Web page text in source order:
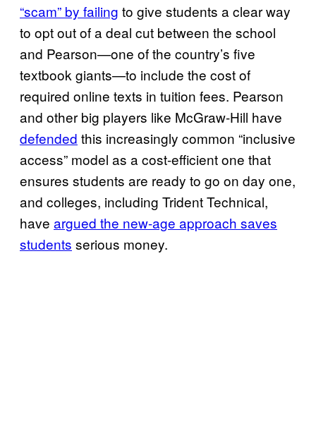
“scam” by failing to give students a clear way
to opt out of a deal cut between the school
and Pearson—one of the country’s five
textbook giants—to include the cost of
required online texts in tuition fees. Pearson
and other big players like McGraw-Hill have
defended this increasingly common “inclusive
access” model as a cost-efficient one that
ensures students are ready to go on day one,
and colleges, including Trident Technical,
have argued the new-age approach saves
students serious money.